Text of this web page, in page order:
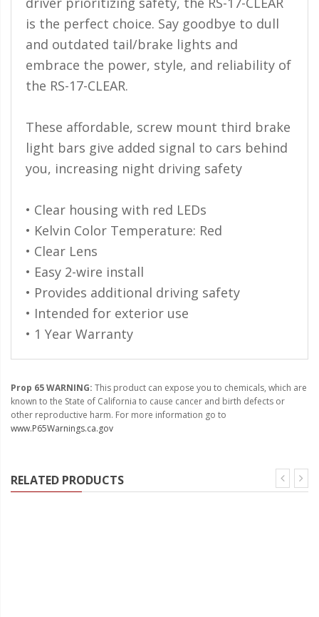
Ambient LED Lighting
ColorTRAIL RGBW
is the perfect choice. Say goodbye to dull
and outdated tail/brake lights and
embrace the power, style, and reliability of
the RS-17-CLEAR.
These affordable, screw mount third brake
light bars give added signal to cars behind
you, increasing night driving safety
• Clear housing with red LEDs
• Kelvin Color Temperature: Red
• Clear Lens
• Easy 2-wire install
• Provides additional driving safety
• Intended for exterior use
• 1 Year Warranty
Prop 65 WARNING: This product can expose you to chemicals, which are
known to the State of California to cause cancer and birth defects or
other reproductive harm. For more information go to
www.P65Warnings.ca.gov
RELATED PRODUCTS